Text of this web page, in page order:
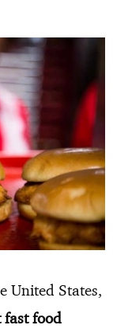
United States,
fast food